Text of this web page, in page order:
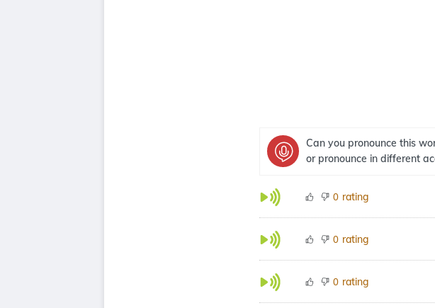
Can you pronounce this
or pronounce in different
0 rating
0 rating
0 rating